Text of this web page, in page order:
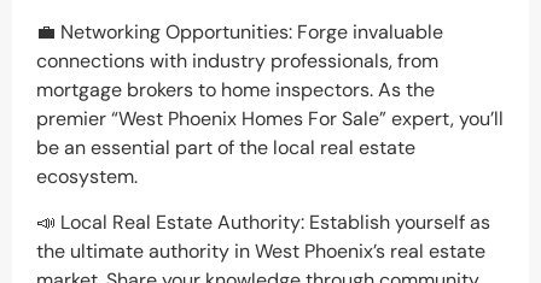
💼 Networking Opportunities: Forge invaluable
connections with industry professionals, from
mortgage brokers to home inspectors. As the
premier “West Phoenix Homes For Sale” expert, you’ll
be an essential part of the local real estate
ecosystem.
📣 Local Real Estate Authority: Establish yourself as
the ultimate authority in West Phoenix’s real estate